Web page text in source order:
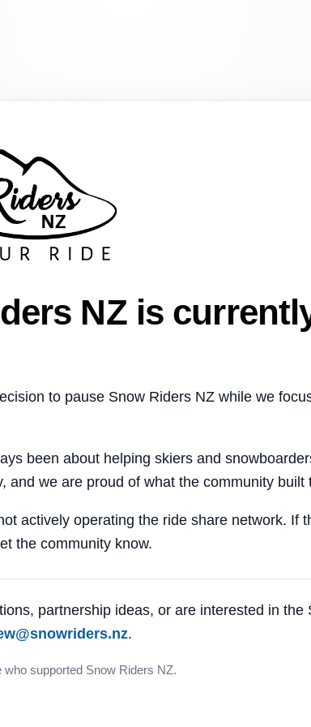
NZ is
to pause Snow Riders NZ while we
been about helping skiers and
and we are proud of what the community built
actively operating the ride share network. If
the community know.
partnership ideas, or are interested in the
.
supported Snow Riders NZ.